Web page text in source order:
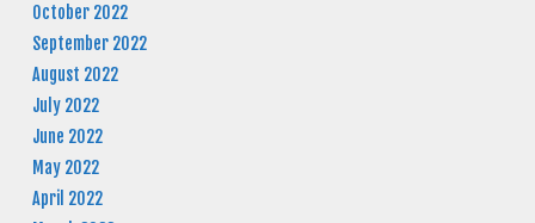
October 2022
September 2022
August 2022
July 2022
June 2022
May 2022
April 2022